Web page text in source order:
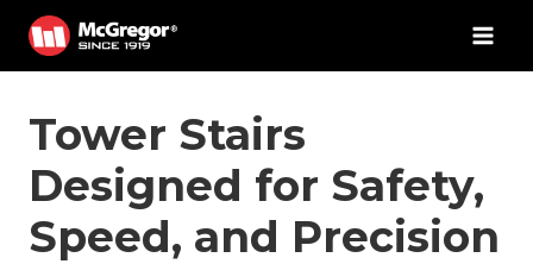
Skip
content
Tower Stairs
Designed for Safety,
Speed, and Precision